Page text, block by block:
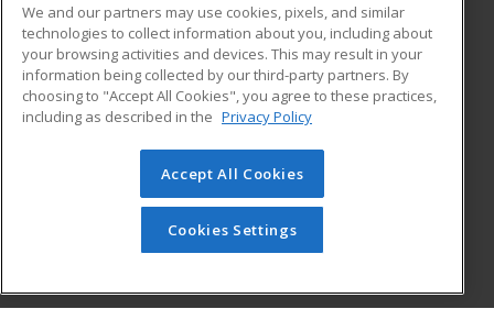
ADDITIONAL RESOURCES
Military
Financial Assistance
Help
Student Blog
© 2026 ed2go, a division of Cengage Learning. All rights
reserved. The material on this site cannot be reproduced or
redistributed unless you have obtained prior written
permission from Cengage Learning.Privacy Policy
We and our partners may use cookies, pixels, and similar
technologies to collect information about you, including about
your browsing activities and devices. This may result in your
information being collected by our third-party partners. By
choosing to "Accept All Cookies", you agree to these practices,
including as described in the Privacy Policy
Accept All Cookies
Cookies Settings